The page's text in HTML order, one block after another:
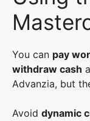
You can pay
withdraw cash
Advanzia, but
Avoid dynamic